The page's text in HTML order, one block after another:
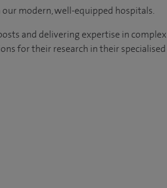
modern, well-equipped hospitals.
and delivering expertise in complex
for their research in their specialised